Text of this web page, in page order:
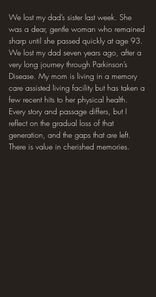
We lost my dad’s sister last week. She
was a dear, gentle woman who remained
sharp until she passed quickly at age 93.
We lost my dad seven years ago, after a
very long journey through Parkinson’s
Disease. My mom is living in a memory
care assisted living facility but has taken a
few recent hits to her physical health.
Every story and passage differs, but I
reflect on the gradual loss of that
generation, and the gaps that are left.
There is value in cherished memories.